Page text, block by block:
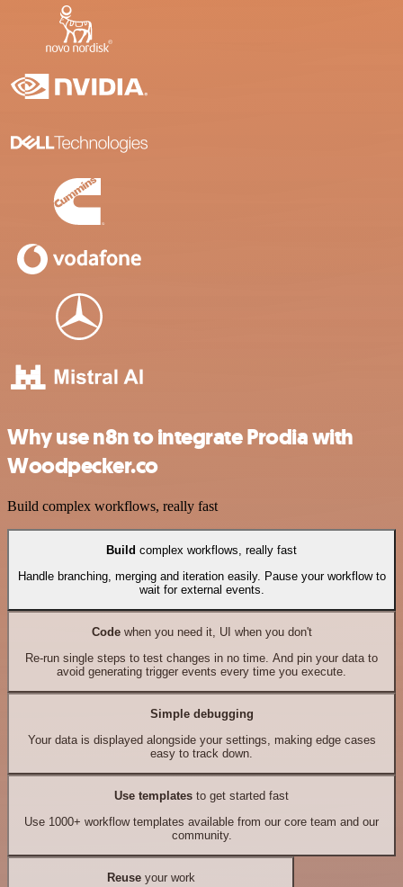
Why use n8n to integrate Prodia with
Woodpecker.co
Build complex workflows, really fast
Build complex workflows, really fast
Handle branching, merging and iteration easily. Pause your workflow to
wait for external events.
Codewhen you need it, UI when you don't
Re-run single steps to test changes in no time. And pin your data to
avoid generating trigger events every time you execute.
Simple debugging
Your data is displayed alongside your settings, making edge cases
easy to track down.
Use templates to get started fast
Use 1000+ workflow templates available from our core team and our
community.
Reuseyour work